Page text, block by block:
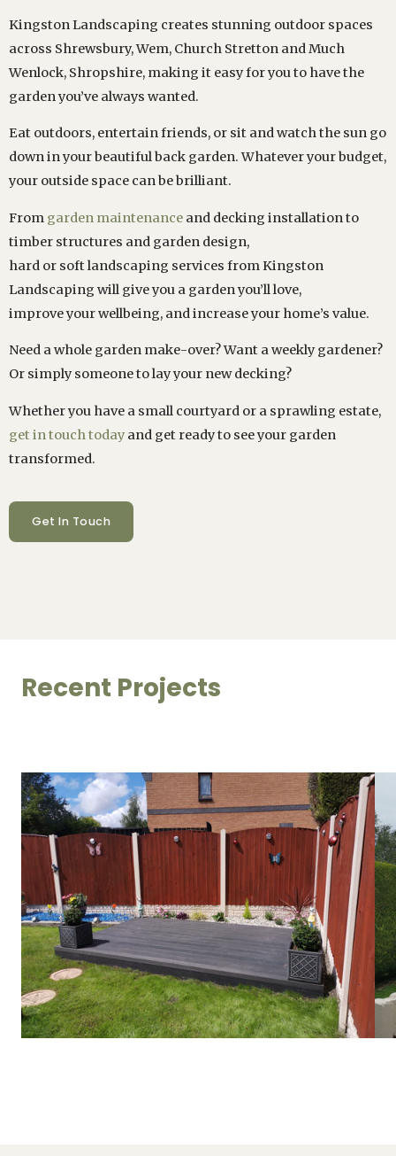
Kingston Landscaping creates stunning outdoor spaces
across Shrewsbury, Wem, Church Stretton and Much
Wenlock, Shropshire, making it easy for you to have the
garden you’ve always wanted.
Eat outdoors, entertain friends, or sit and watch the sun go
down in your beautiful back garden. Whatever your budget,
your outside space can be brilliant.
From garden maintenance and decking installation to
timber structures and garden design,
hard or soft landscaping services from Kingston
Landscaping will give you a garden you’ll love,
improve your wellbeing, and increase your home’s value.
Need a whole garden make-over? Want a weekly gardener?
Or simply someone to lay your new decking?
Whether you have a small courtyard or a sprawling estate,
get in touch today and get ready to see your garden
transformed.
Get In Touch
Recent Projects